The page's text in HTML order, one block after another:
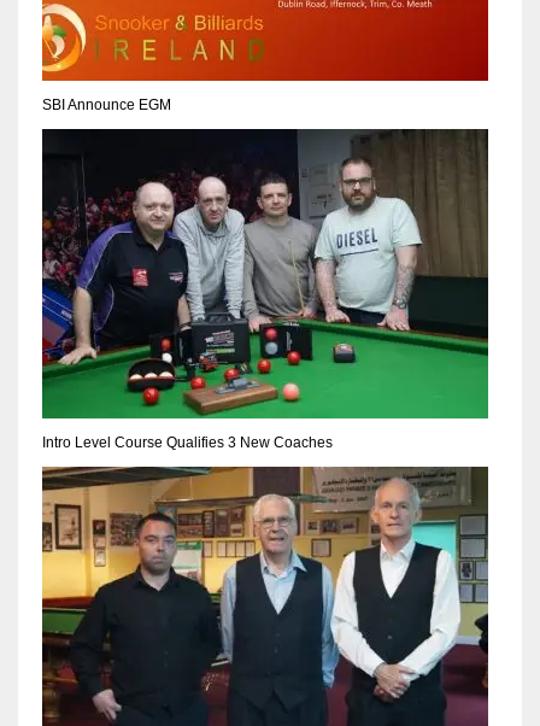
ATL
24
34
MIN
6
DEN
24
PIT
20
NE
OAK
19
SBI Announce EGM
Intro Level Course Qualifies 3 New Coaches